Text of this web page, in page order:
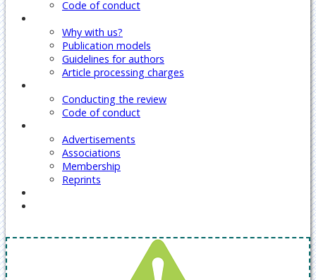
Code of conduct
Why with us?
Publication models
Guidelines for authors
Article processing charges
Conducting the review
Code of conduct
Advertisements
Associations
Membership
Reprints